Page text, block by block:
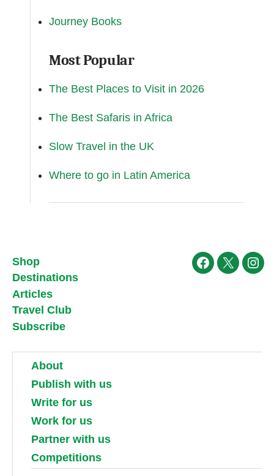
Journey Books
Most Popular
The Best Places to Visit in 2026
The Best Safaris in Africa
Slow Travel in the UK
Where to go in Latin America
Shop
Destinations
Articles
Travel Club
Subscribe
Facebook
X
About
Publish with us
Write for us
Work for us
Partner with us
Competitions